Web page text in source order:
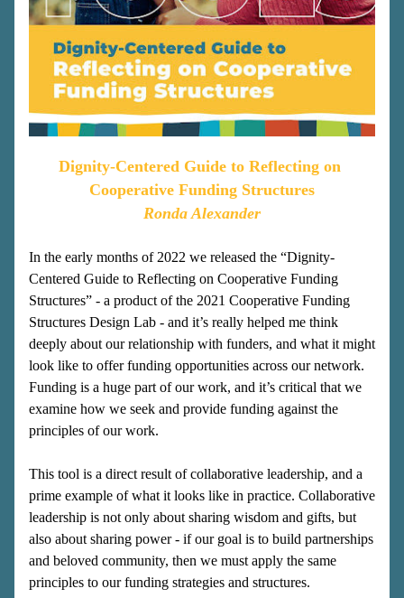
Dignity-Centered Guide to Reflecting on
Cooperative Funding Structures
Ronda Alexander
In the early months of 2022 we released the “Dignity-
Centered Guide to Reflecting on Cooperative Funding
Structures” - a product of the 2021 Cooperative Funding
Structures Design Lab - and it’s really helped me think
deeply about our relationship with funders, and what it might
look like to offer funding opportunities across our network.
Funding is a huge part of our work, and it’s critical that we
examine how we seek and provide funding against the
principles of our work.
This tool is a direct result of collaborative leadership, and a
prime example of what it looks like in practice. Collaborative
leadership is not only about sharing wisdom and gifts, but
also about sharing power - if our goal is to build partnerships
and beloved community, then we must apply the same
principles to our funding strategies and structures.